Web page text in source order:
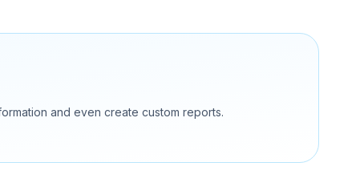
and even create custom reports.